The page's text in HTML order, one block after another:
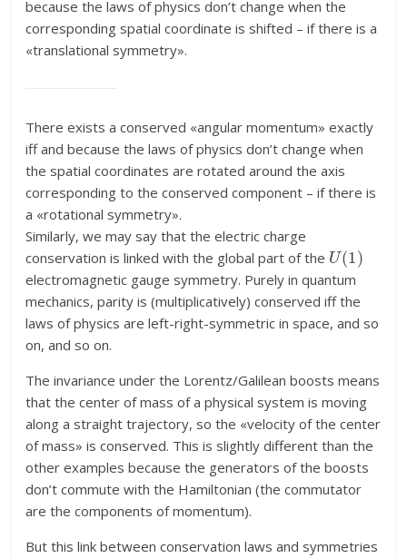
because the laws of physics don’t change when the
corresponding spatial coordinate is shifted – if there is a
«translational symmetry».
There exists a conserved «angular momentum» exactly
iff and because the laws of physics don’t change when
the spatial coordinates are rotated around the axis
corresponding to the conserved component – if there is
a «rotational symmetry».
Similarly, we may say that the electric charge
conservation is linked with the global part of the U(1 )
electromagnetic gauge symmetry. Purely in quantum
mechanics, parity is (multiplicatively) conserved iff the
laws of physics are left-right-symmetric in space, and so
on, and so on.
The invariance under the Lorentz/Galilean boosts means
that the center of mass of a physical system is moving
along a straight trajectory, so the «velocity of the center
of mass» is conserved. This is slightly different than the
other examples because the generators of the boosts
don’t commute with the Hamiltonian (the commutator
are the components of momentum).
But this link between conservation laws and symmetries